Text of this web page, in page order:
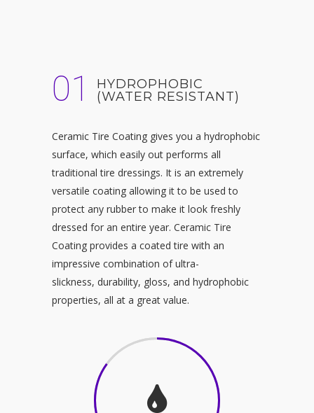
01
HYDROPHOBIC
(WATER RESISTANT)
Ceramic Tire Coating gives you a hydrophobic
surface, which easily out performs all
traditional tire dressings. It is an extremely
versatile coating allowing it to be used to
protect any rubber to make it look freshly
dressed for an entire year. Ceramic Tire
Coating provides a coated tire with an
impressive combination of ultra-
slickness, durability, gloss, and hydrophobic
properties, all at a great value.